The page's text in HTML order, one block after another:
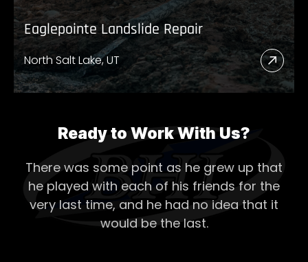
Eaglepointe Landslide Repair
North Salt Lake, UT
Read
More
Ready to Work With Us?
There was some point as he grew up that
he played with each of his friends for the
very last time, and he had no idea that it
would be the last.